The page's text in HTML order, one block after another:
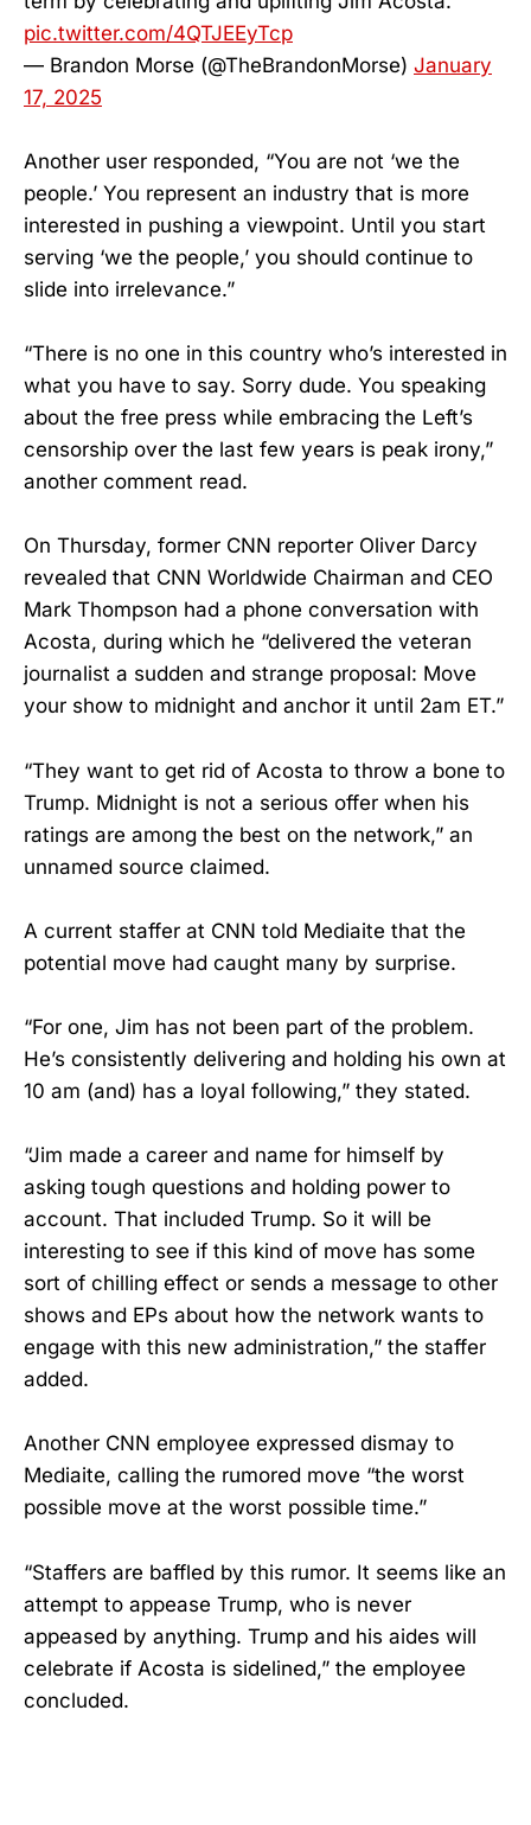
pic.twitter.com/4QTJEEyTcp
— Brandon Morse (@TheBrandonMorse) January
17, 2025
Another user responded, “You are not ‘we the
people.’ You represent an industry that is more
interested in pushing a viewpoint. Until you start
serving ‘we the people,’ you should continue to
slide into irrelevance.”
“There is no one in this country who’s interested in
what you have to say. Sorry dude. You speaking
about the free press while embracing the Left’s
censorship over the last few years is peak irony,”
another comment read.
On Thursday, former CNN reporter Oliver Darcy
revealed that CNN Worldwide Chairman and CEO
Mark Thompson had a phone conversation with
Acosta, during which he “delivered the veteran
journalist a sudden and strange proposal: Move
your show to midnight and anchor it until 2am ET.”
“They want to get rid of Acosta to throw a bone to
Trump. Midnight is not a serious offer when his
ratings are among the best on the network,” an
unnamed source claimed.
A current staffer at CNN told Mediaite that the
potential move had caught many by surprise.
“For one, Jim has not been part of the problem.
He’s consistently delivering and holding his own at
10 am (and) has a loyal following,” they stated.
“Jim made a career and name for himself by
asking tough questions and holding power to
account. That included Trump. So it will be
interesting to see if this kind of move has some
sort of chilling effect or sends a message to other
shows and EPs about how the network wants to
engage with this new administration,” the staffer
added.
Another CNN employee expressed dismay to
Mediaite, calling the rumored move “the worst
possible move at the worst possible time.”
“Staffers are baffled by this rumor. It seems like an
attempt to appease Trump, who is never
appeased by anything. Trump and his aides will
celebrate if Acosta is sidelined,” the employee
concluded.